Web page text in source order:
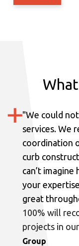
"We could
services. We
coordination
curb
can’t
your
great
100% will
projects in
Group